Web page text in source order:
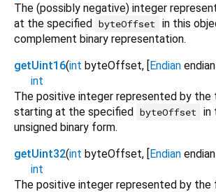
The (possibly negative) integer
at the specified byteOffset
in this
complement binary representation.
getUint16(int byteOffset, [Endian endian
int
The positive integer represented by
starting at the specified byteOffset
in
unsigned binary form.
getUint32(int byteOffset, [Endian endian
int
The positive integer represented by the